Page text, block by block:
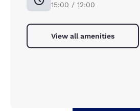
15:00 / 12:00
View all amenities